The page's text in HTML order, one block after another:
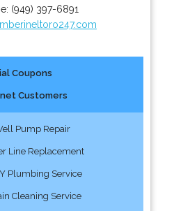
(949) 397-6891
Coupons
Customers
Pump Repair
Line Replacement
Plumbing Service
Cleaning Service